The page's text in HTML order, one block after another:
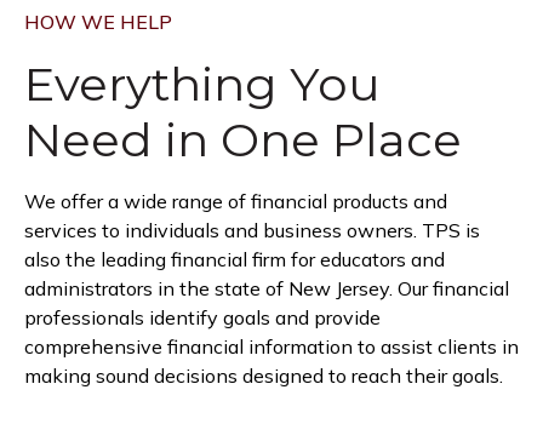
HOW WE HELP
Everything You
Need in One Place
We offer a wide range of financial products and
services to individuals and business owners. TPS is
also the leading financial firm for educators and
administrators in the state of New Jersey. Our financial
professionals identify goals and provide
comprehensive financial information to assist clients in
making sound decisions designed to reach their goals.